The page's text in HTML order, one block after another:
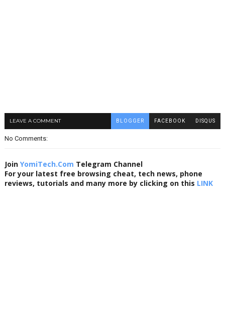
LEAVE A COMMENT BLOGGER FACEBOOK DISQUS
No Comments:
Join YomiTech.Com Telegram Channel
For your latest free browsing cheat, tech news, phone
reviews, tutorials and many more by clicking on this LINK